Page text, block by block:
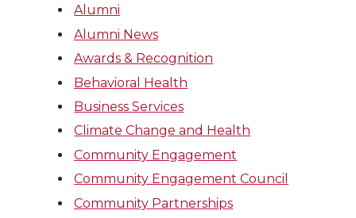
Alumni
Alumni News
Awards & Recognition
Behavioral Health
Business Services
Climate Change and Health
Community Engagement
Community Engagement Council
Community Partnerships